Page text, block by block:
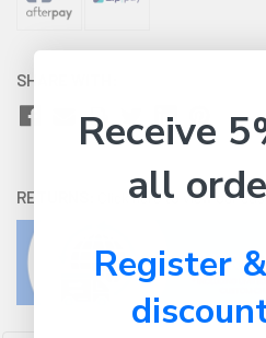
SHARE WITH:
RETURNS: Click hereto view our
Receive
all
Register